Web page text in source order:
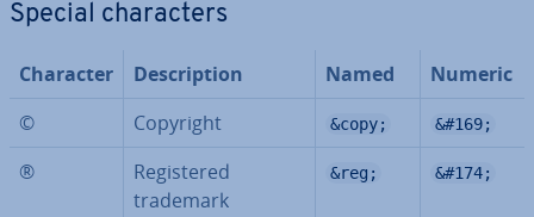
Special char­ac­ters
Character De­scrip­tion Named
Numeric
©
Copyright &copy; &#169;
®
Re­gistered
trademark
&reg; &#174;